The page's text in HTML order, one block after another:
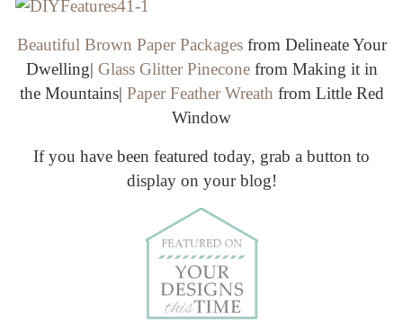
Beautiful Brown Paper Packages from Delineate Your
Dwelling| Glass Glitter Pineconefrom Making it in
the Mountains| Paper Feather Wreath from Little Red
Window
If you have been featured today, grab a button to
display on your blog!